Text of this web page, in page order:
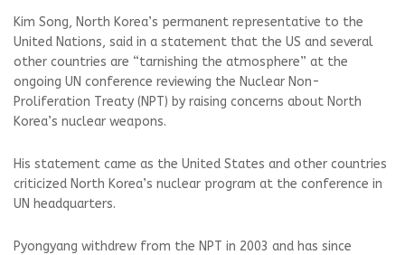
Kim Song, North Korea’s permanent representative to the
United Nations, said in a statement that the US and several
other countries are “tarnishing the atmosphere” at the
ongoing UN conference reviewing the Nuclear Non-
Proliferation Treaty (NPT) by raising concerns about North
Korea’s nuclear weapons.
His statement came as the United States and other countries
criticized North Korea’s nuclear program at the conference in
UN headquarters.
Pyongyang withdrew from the NPT in 2003 and has since